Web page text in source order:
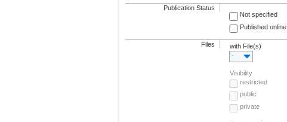
Publication Status
Not specified
Published online
Files
with File(s)
-
Visibility
restricted
public
private